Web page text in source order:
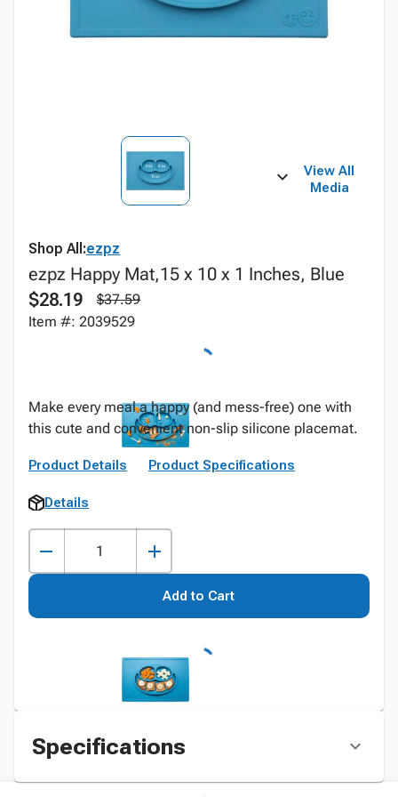
View All
Media
Shop All:ezpz
ezpz Happy Mat,15 x 10 x 1 Inches, Blue
$28.19
$37.59
Item #: 2039529
Make every meal a happy (and mess-free) one with
this cute and convenient non-slip silicone placemat.
Product Details Product Specifications
Details
Add to Cart
Specifications